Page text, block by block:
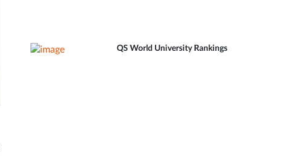
QS World University Rankings